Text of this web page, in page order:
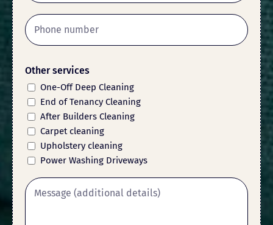
Other services
One-Off Deep Cleaning
End of Tenancy Cleaning
After Builders Cleaning
Carpet cleaning
Upholstery cleaning
Power Washing Driveways